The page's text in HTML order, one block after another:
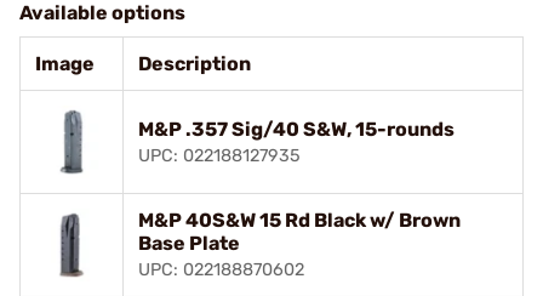
Available options
Image Description
M&P .357 Sig/40 S&W, 15-rounds
UPC: 022188127935
M&P 40S&W 15 Rd Black w/ Brown
Base Plate
UPC: 022188870602